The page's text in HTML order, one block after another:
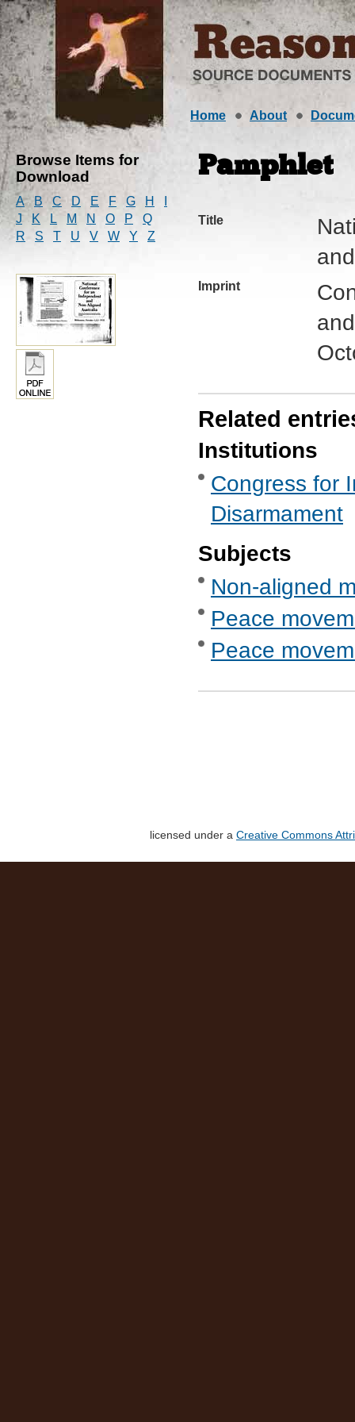
Home About
Browse Items for
Download
A B C D E F G H
J
K L M N O P
Q
R
S T U V W Y Z
Pamphlet
Title
Imprint
Related
Institutions
Congress for
Disarmament
Subjects
Non-aligned
Peace
Peace
licensed under a Creative Commons